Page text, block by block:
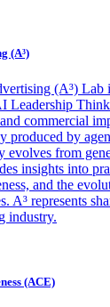
(A³)
(A³) Lab
Leadership
and commercial
produced by
evolves from
insights into
and the
A³ represents
industry.
(ACE)